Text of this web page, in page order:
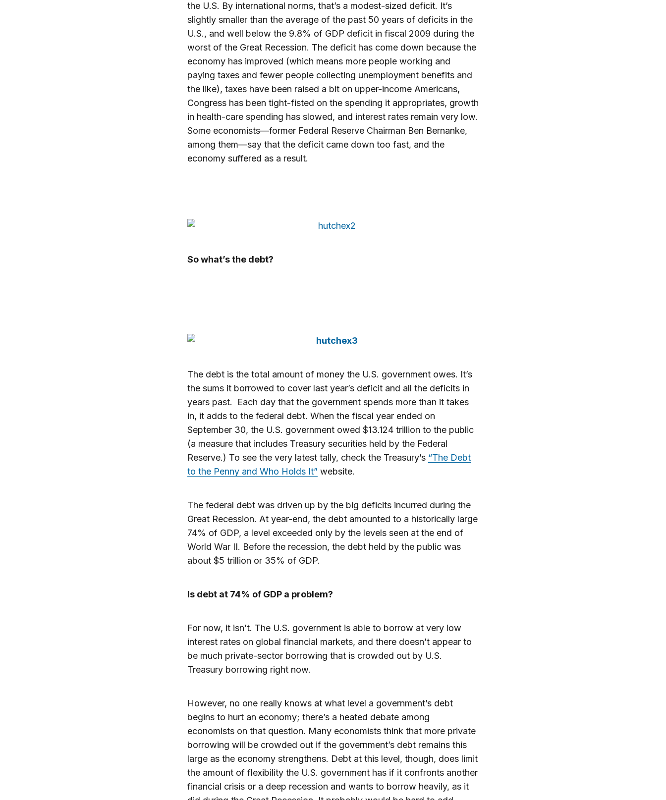
the U.S. By international norms, that’s a modest-sized deficit. It’s
slightly smaller than the average of the past 50 years of deficits in the
U.S., and well below the 9.8% of GDP deficit in fiscal 2009 during the
worst of the Great Recession. The deficit has come down because the
economy has improved (which means more people working and
paying taxes and fewer people collecting unemployment benefits and
the like), taxes have been raised a bit on upper-income Americans,
Congress has been tight-fisted on the spending it appropriates, growth
in health-care spending has slowed, and interest rates remain very low.
Some economists—former Federal Reserve Chairman Ben Bernanke,
among them—say that the deficit came down too fast, and the
economy suffered as a result.
So what’s the debt?
The debt is the total amount of money the U.S. government owes. It’s
the sums it borrowed to cover last year’s deficit and all the deficits in
years past. Each day that the government spends more than it takes
in, it adds to the federal debt. When the fiscal year ended on
September 30, the U.S. government owed $13.124 trillion to the public
(a measure that includes Treasury securities held by the Federal
Reserve.) To see the very latest tally, check the Treasury’s “The Debt
to the Penny and Who Holds It” website.
The federal debt was driven up by the big deficits incurred during the
Great Recession. At year-end, the debt amounted to a historically large
74% of GDP, a level exceeded only by the levels seen at the end of
World War II. Before the recession, the debt held by the public was
about $5 trillion or 35% of GDP.
Is debt at 74% of GDP a problem?
For now, it isn’t. The U.S. government is able to borrow at very low
interest rates on global financial markets, and there doesn’t appear to
be much private-sector borrowing that is crowded out by U.S.
Treasury borrowing right now.
However, no one really knows at what level a government’s debt
begins to hurt an economy; there’s a heated debate among
economists on that question. Many economists think that more private
borrowing will be crowded out if the government’s debt remains this
large as the economy strengthens. Debt at this level, though, does limit
the amount of flexibility the U.S. government has if it confronts another
financial crisis or a deep recession and wants to borrow heavily, as it